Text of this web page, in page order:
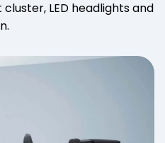
LED headlights and